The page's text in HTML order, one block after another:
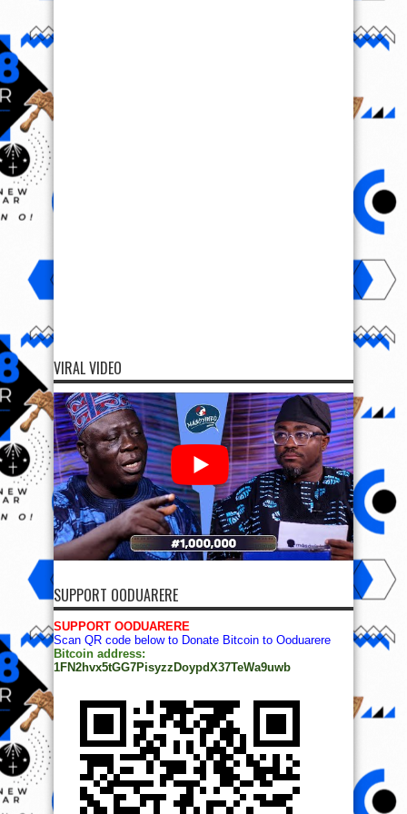
VIRAL VIDEO
SUPPORT OODUARERE
SUPPORT OODUARERE
Scan QR code below to Donate Bitcoin to Ooduarere
Bitcoin address:
1FN2hvx5tGG7PisyzzDoypdX37TeWa9uwb